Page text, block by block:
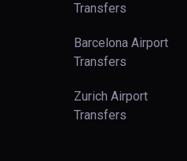
Transfers
Barcelona Airport
Transfers
Zurich Airport
Transfers